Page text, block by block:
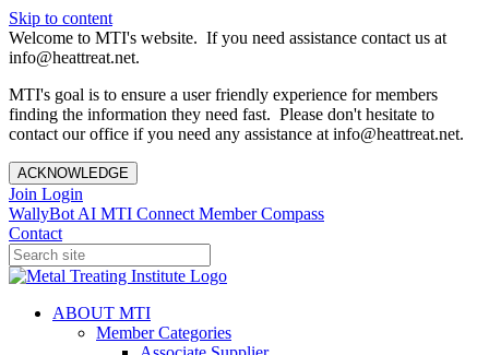
Skip to content
Welcome to MTI's website. If you need assistance contact us at
info@heattreat.net.
MTI's goal is to ensure a user friendly experience for members
finding the information they need fast. Please don't hesitate to
contact our office if you need any assistance at info@heattreat.net.
ACKNOWLEDGE
Join Login
WallyBot AI MTI Connect Member Compass
Contact
ABOUT MTI
Member Categories